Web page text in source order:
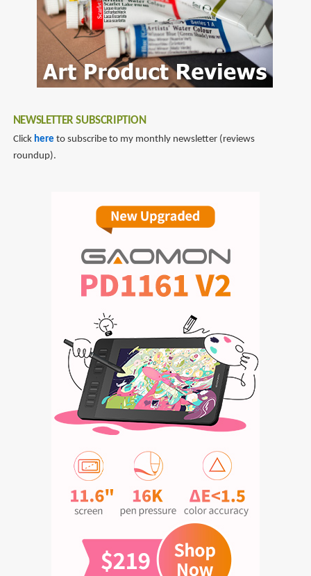
NEWSLETTER SUBSCRIPTION
Click here to subscribe to my monthly newsletter (reviews
roundup).